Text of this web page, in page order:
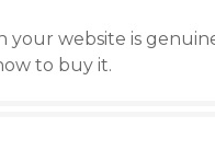
your website is
to buy it.